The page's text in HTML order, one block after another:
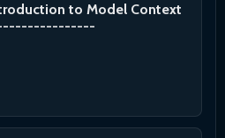
to Model Context